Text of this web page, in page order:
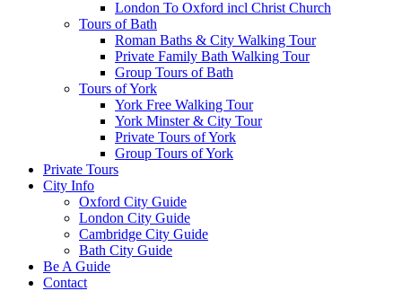
London To Oxford incl Christ Church
Tours of Bath
Roman Baths & City Walking Tour
Private Family Bath Walking Tour
Group Tours of Bath
Tours of York
York Free Walking Tour
York Minster & City Tour
Private Tours of York
Group Tours of York
Private Tours
City Info
Oxford City Guide
London City Guide
Cambridge City Guide
Bath City Guide
Be A Guide
Contact